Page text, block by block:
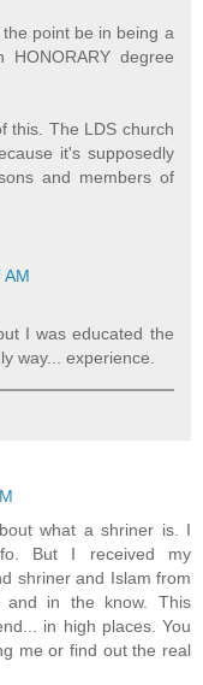
point be in being a
degree
this. The LDS church
it's supposedly
and members of
AM
I was educated the
way... experience.
what a shriner is. I
But I received my
shriner and Islam from
and in the know. This
in high places. You
me or find out the real